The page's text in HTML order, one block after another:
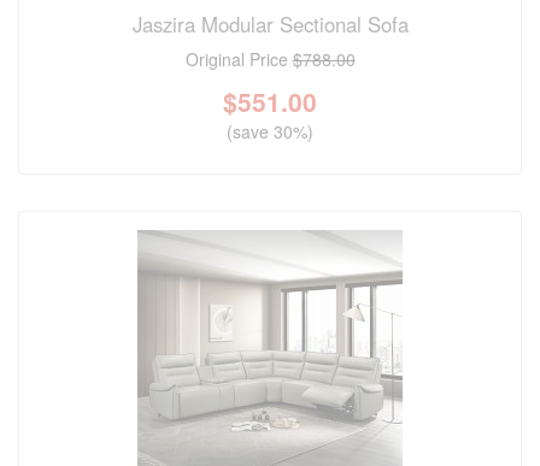
Jaszira Modular Sectional Sofa
Original Price$788.00
$551.00
(save 30%)